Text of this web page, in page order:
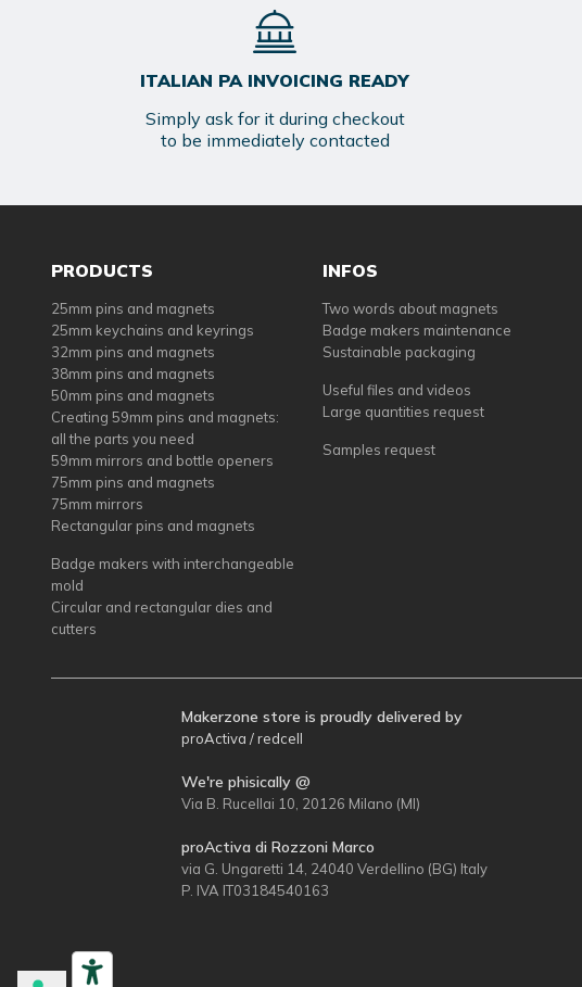
ITALIAN PA INVOICING READY
Simply ask for it during checkout
to be immediately contacted
PRODUCTS
25mm pins and magnets
25mm keychains and keyrings
32mm pins and magnets
38mm pins and magnets
50mm pins and magnets
Creating 59mm pins and magnets:
all the parts you need
59mm mirrors and bottle openers
75mm pins and magnets
75mm mirrors
Rectangular pins and magnets
Badge makers with interchangeable
mold
Circular and rectangular dies and
cutters
INFOS
Two words about magnets
Badge makers maintenance
Sustainable packaging
Useful files and videos
Large quantities request
Samples request
Makerzone store is proudly delivered by
proActiva / redcell
We're phisically @
Via B. Rucellai 10, 20126 Milano (MI)
proActiva di Rozzoni Marco
via G. Ungaretti 14, 24040 Verdellino (BG) Italy
P. IVA IT03184540163